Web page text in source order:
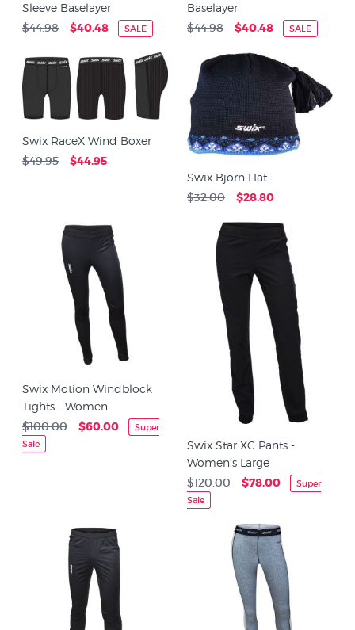
Sleeve Baselayer
$44.98 $40.48 SALE
Baselayer
$44.98 $40.48 SALE
Swix RaceX Wind Boxer
$49.95 $44.95
Swix Bjorn Hat
$32.00 $28.80
Swix Motion Windblock
Tights - Women
$100.00 $60.00
Super
Sale
Swix Star XC Pants -
Women's Large
$120.00 $78.00
Super
Sale